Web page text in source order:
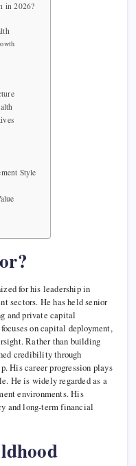
in 2026?
Style
for his leadership in
sectors. He has held senior
and private capital
on capital deployment,
Rather than building
credibility through
His career progression plays
He is widely regarded as a
environments. His
and long-term financial